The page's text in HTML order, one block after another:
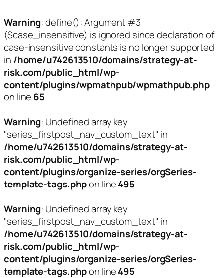
Warning: define(): Argument #3
($case_insensitive) is ignored since declaration of
case-insensitive constants is no longer supported
in /home/u742613510/domains/strategy-at-
risk.com/public_html/wp-
content/plugins/wpmathpub/wpmathpub.php
on line 65
Warning: Undefined array key
"series_firstpost_nav_custom_text" in
/home/u742613510/domains/strategy-at-
risk.com/public_html/wp-
content/plugins/organize-series/orgSeries-
template-tags.phpon line495
Warning: Undefined array key
"series_firstpost_nav_custom_text" in
/home/u742613510/domains/strategy-at-
risk.com/public_html/wp-
content/plugins/organize-series/orgSeries-
template-tags.phpon line495